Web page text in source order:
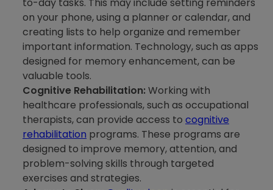
on your phone, using a planner or calendar, and
creating lists to help organize and remember
important information. Technology, such as apps
designed for memory enhancement, can be
valuable tools.
Cognitive Rehabilitation:Working with
healthcare professionals, such as occupational
therapists, can provide access to cognitive
rehabilitation programs. These programs are
designed to improve memory, attention, and
problem-solving skills through targeted
exercises and strategies.